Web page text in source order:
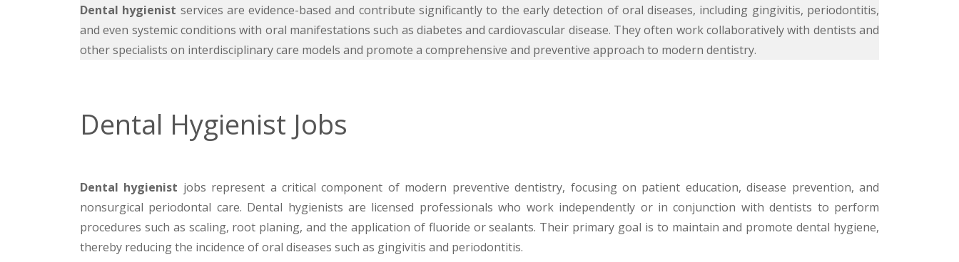
Dental hygienist services are evidence-based and contribute significantly to the early detection of oral diseases, including gingivitis, periodontitis,
and even systemic conditions with oral manifestations such as diabetes and cardiovascular disease. They often work collaboratively with dentists and
other specialists on interdisciplinary care models and promote a comprehensive and preventive approach to modern dentistry.
Dental Hygienist Jobs
Dental hygienist jobs represent a critical component of modern preventive dentistry, focusing on patient education, disease prevention, and
nonsurgical periodontal care. Dental hygienists are licensed professionals who work independently or in conjunction with dentists to perform
procedures such as scaling, root planing, and the application of fluoride or sealants. Their primary goal is to maintain and promote dental hygiene,
thereby reducing the incidence of oral diseases such as gingivitis and periodontitis.